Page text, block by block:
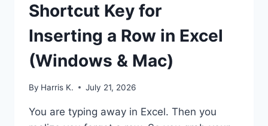
Shortcut Key for
Inserting a Row in Excel
(Windows & Mac)
By Harris K. July 21, 2026
You are typing away in Excel. Then you